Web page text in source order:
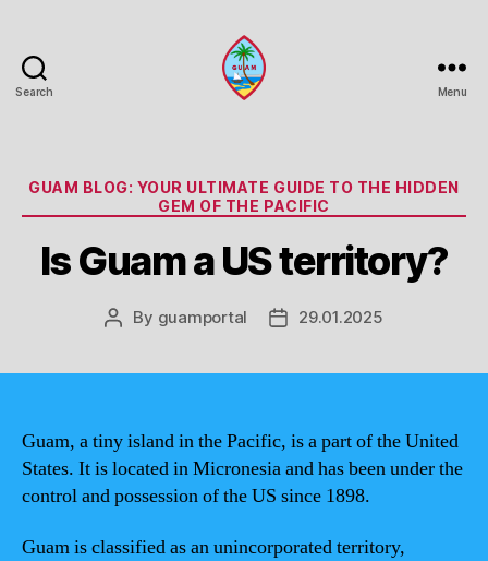
Search Menu
Categories
GUAM BLOG: YOUR ULTIMATE GUIDE TO THE HIDDEN
GEM OF THE PACIFIC
Is Guam a US territory?
Post
By guamportal
Post29.01.2025
Guam, a tiny island in the Pacific, is a part of the United
States. It is located in Micronesia and has been under the
control and possession of the US since 1898.
Guam is classified as an unincorporated territory,